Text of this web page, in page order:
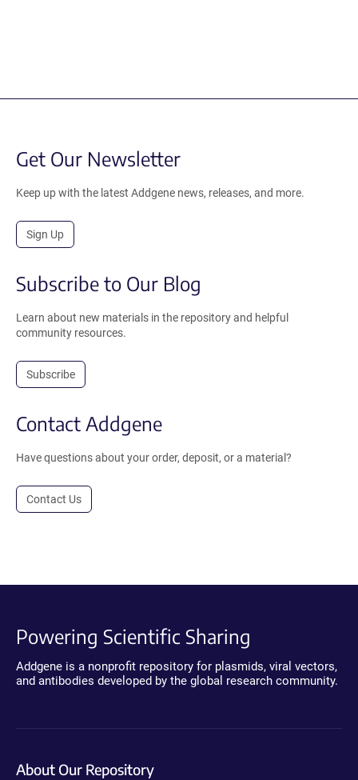
Get Our Newsletter
Keep up with the latest Addgene news, releases, and more.
Sign Up
Subscribe to Our Blog
Learn about new materials in the repository and helpful
community resources.
Subscribe
Contact Addgene
Have questions about your order, deposit, or a material?
Contact Us
Powering Scientific Sharing
Addgene is a nonprofit repository for plasmids, viral vectors,
and antibodies developed by the global research community.
About Our Repository